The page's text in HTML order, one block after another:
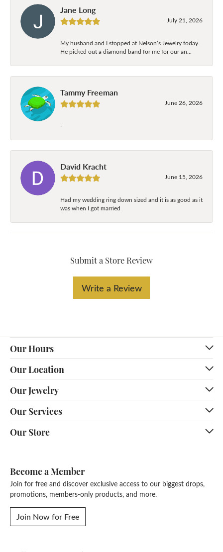
Jane Long
July 21, 2026
My husband and I stopped at Nelson’s Jewelry today.
He picked out a diamond band for me for our an...
Tammy Freeman
June 26, 2026
-
David Kracht
June 15, 2026
Had my wedding ring down sized and it is as good as it
was when I got married
Submit a Store Review
Write a Review
Our Hours
Our Location
Our Jewelry
Our Services
Our Store
Become a Member
Join for free and discover exclusive access to our biggest drops,
promotions, members-only products, and more.
Join Now for Free